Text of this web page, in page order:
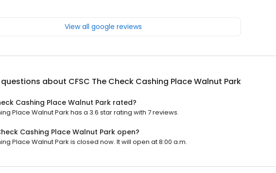
View all google reviews
about CFSC The Check Cashing Place Walnut Park
Cashing Place Walnut Park rated?
Place Walnut Park has a 3.6 star rating with 7 reviews.
Cashing Place Walnut Park open?
Place Walnut Park is closed now. It will open at 8:00 a.m.